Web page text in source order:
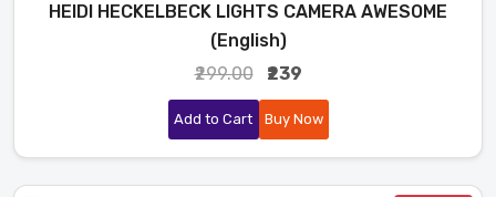
HEIDI HECKELBECK LIGHTS CAMERA AWESOME
(English)
₹299.00
₹239
Add to Cart Buy Now